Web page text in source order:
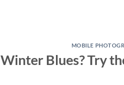
MOBILE
Winter Blues? Try